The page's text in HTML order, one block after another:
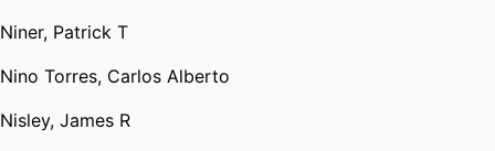
Niner, Patrick T
Nino Torres, Carlos Alberto
Nisley, James R